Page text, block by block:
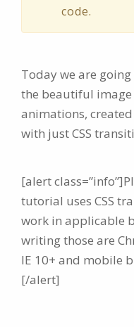
code.
Today we are
the beautiful image
animations,
with just CSS
[alert
tutorial uses CSS
work in applicable
writing those are
IE 10+ and mobile
[/alert]